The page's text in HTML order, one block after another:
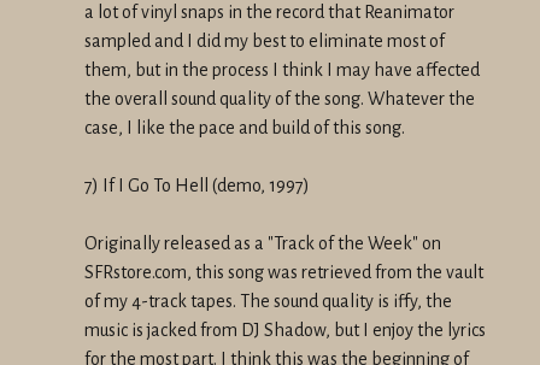
a lot of vinyl snaps in the record that Reanimator
sampled and I did my best to eliminate most of
them, but in the process I think I may have affected
the overall sound quality of the song. Whatever the
case, I like the pace and build of this song.
7) If I Go To Hell (demo, 1997)
Originally released as a "Track of the Week" on
SFRstore.com, this song was retrieved from the vault
of my 4-track tapes. The sound quality is iffy, the
music is jacked from DJ Shadow, but I enjoy the lyrics
for the most part. I think this was the beginning of